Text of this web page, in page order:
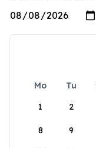
Mo Tu
1
2
8 9